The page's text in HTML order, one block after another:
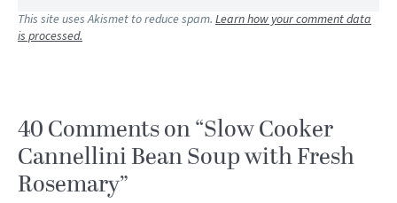
This site uses Akismet to reduce spam. Learn how your comment data
is processed.
40 Comments on “Slow Cooker
Cannellini Bean Soup with Fresh
Rosemary”